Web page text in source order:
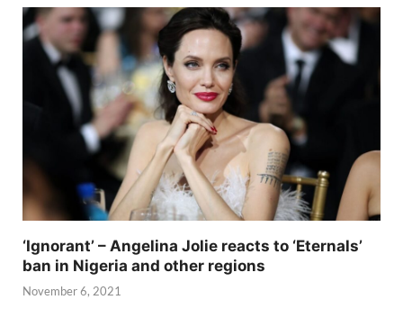
‘Ignorant’ – Angelina Jolie reacts to ‘Eternals’
ban in Nigeria and other regions
November 6, 2021